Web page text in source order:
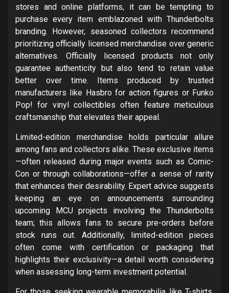
stores and online platforms, it can be tempting to
purchase every item emblazoned with Thunderbolts
branding. However, seasoned collectors recommend
prioritizing officially licensed merchandise over generic
alternatives. Officially licensed products not only
guarantee authenticity but also tend to retain value
better over time. Items produced by trusted
manufacturers like Hasbro for action figures or Funko
Pop! for vinyl collectibles often feature meticulous
craftsmanship that elevates their appeal.
Limited-edition merchandise holds particular allure
among fans and collectors alike. These exclusive items
—often released during major events such as Comic-
Con or through collaborations—offer a sense of rarity
that enhances their desirability. Expert advice suggests
keeping an eye on announcements surrounding
upcoming MCU projects involving the Thunderbolts
team; this allows fans to secure pre-orders before
stock runs out. Additionally, limited-edition pieces
often come with certification or packaging that
highlights their exclusivity—a detail worth considering
when assessing long-term investment potential.